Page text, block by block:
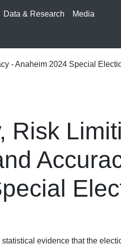
Data & Research Media
- Anaheim 2024 Special
Risk
evidence that the